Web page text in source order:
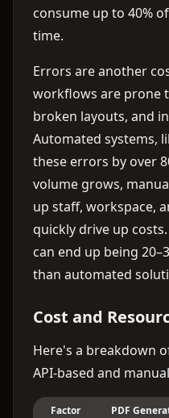
consume up to 40%
time.
Errors are another
workflows are prone
broken layouts, and
Automated systems,
these errors by over
volume grows,
up staff, workspace,
quickly drive up
can end up being
than automated
Cost and
Here's a breakdown
API-based and
Factor PDF